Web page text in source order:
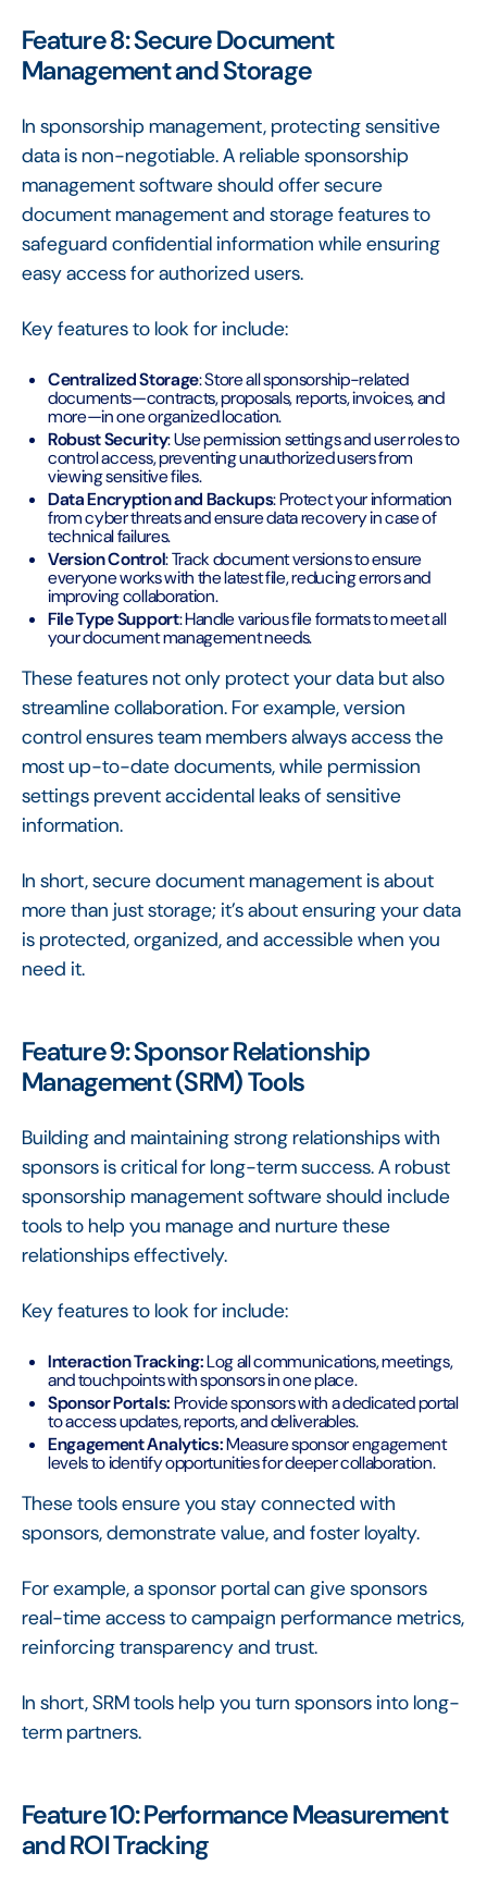
Feature 8: Secure Document
Management and Storage
In sponsorship management, protecting sensitive
data is non-negotiable. A reliable sponsorship
management software should offer secure
document management and storage features to
safeguard confidential information while ensuring
easy access for authorized users.
Key features to look for include:
Centralized Storage: Store all sponsorship-related
documents—contracts, proposals, reports, invoices, and
more—in one organized location.
Robust Security: Use permission settings and user roles to
control access, preventing unauthorized users from
viewing sensitive files.
Data Encryption and Backups: Protect your information
from cyber threats and ensure data recovery in case of
technical failures.
Version Control: Track document versions to ensure
everyone works with the latest file, reducing errors and
improving collaboration.
File Type Support: Handle various file formats to meet all
your document management needs.
These features not only protect your data but also
streamline collaboration. For example, version
control ensures team members always access the
most up-to-date documents, while permission
settings prevent accidental leaks of sensitive
information.
In short, secure document management is about
more than just storage; it’s about ensuring your data
is protected, organized, and accessible when you
need it.
Feature 9: Sponsor Relationship
Management (SRM) Tools
Building and maintaining strong relationships with
sponsors is critical for long-term success. A robust
sponsorship management software should include
tools to help you manage and nurture these
relationships effectively.
Key features to look for include:
Interaction Tracking:Log all communications, meetings,
and touchpoints with sponsors in one place.
Sponsor Portals:Provide sponsors with a dedicated portal
to access updates, reports, and deliverables.
Engagement Analytics:Measure sponsor engagement
levels to identify opportunities for deeper collaboration.
These tools ensure you stay connected with
sponsors, demonstrate value, and foster loyalty.
For example, a sponsor portal can give sponsors
real-time access to campaign performance metrics,
reinforcing transparency and trust.
In short, SRM tools help you turn sponsors into long-
term partners.
Feature 10: Performance Measurement
and ROI Tracking